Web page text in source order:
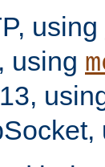
using
using